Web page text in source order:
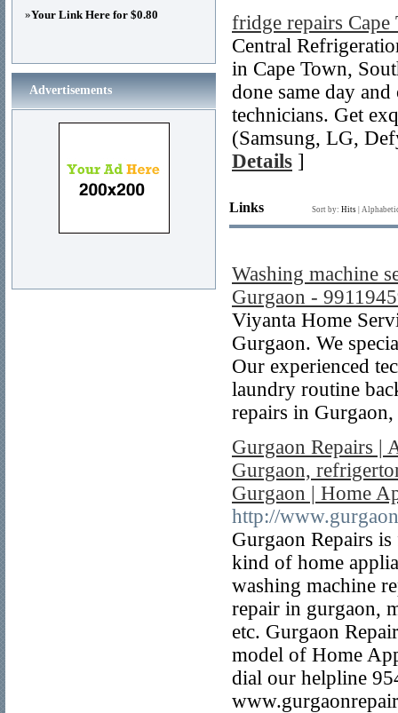
fridge repairs Cape
Central
in Cape Town,
done same day
technicians. Get
(Samsung, LG,
Details ]
Links Sort by: Hits
Washing machine
Gurgaon -
Viyanta Home
Gurgaon. We
Our experienced
laundry routine
repairs in
Gurgaon Repairs |
Gurgaon,
Gurgaon | Home
http://
Gurgaon Repairs
kind of home
washing machine
repair in gurgaon,
etc. Gurgaon
model of Home
dial our helpline
»Your Link Here for $0.80
Advertisements